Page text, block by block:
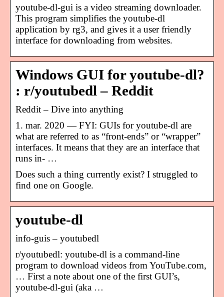
youtube-dl-gui is a video streaming downloader.
This program simplifies the youtube-dl
application by rg3, and gives it a user friendly
interface for downloading from websites.
Windows GUI for youtube-dl?
: r/youtubedl – Reddit
Reddit – Dive into anything
1. mar. 2020 — FYI: GUIs for youtube-dl are
what are referred to as “front-ends” or “wrapper”
interfaces. It means that they are an interface that
runs in- …
Does such a thing currently exist? I struggled to
find one on Google.
youtube-dl
info-guis – youtubedl
r/youtubedl: youtube-dl is a command-line
program to download videos from YouTube.com,
… First a note about one of the first GUI’s,
youtube-dl-gui (aka …